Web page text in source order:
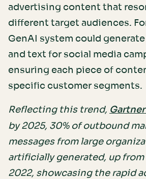
advertising content that
different target audiences.
GenAI system could
and text for social media
ensuring each piece of
specific customer segments.
Reflecting this trend,
by 2025, 30% of outbound
messages from large
artificially generated, up from
2022, showcasing the rapid